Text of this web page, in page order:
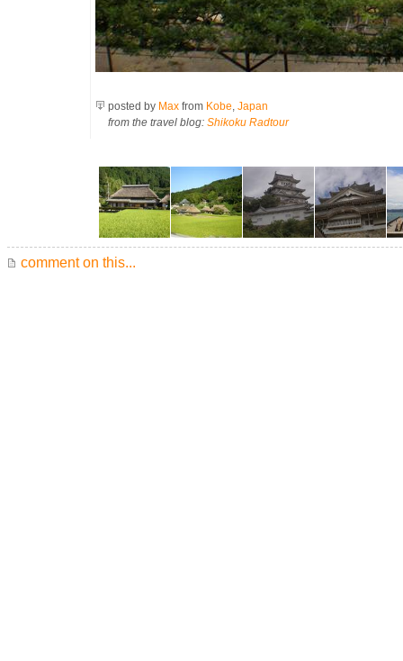
posted by Max from Kobe, Japan
from the travel blog: Shikoku Radtour
comment on this...